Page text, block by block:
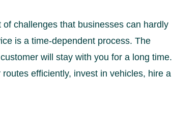
challenges that businesses can hardly
is a time-dependent process. The
will stay with you for a long time.
efficiently, invest in vehicles, hire a